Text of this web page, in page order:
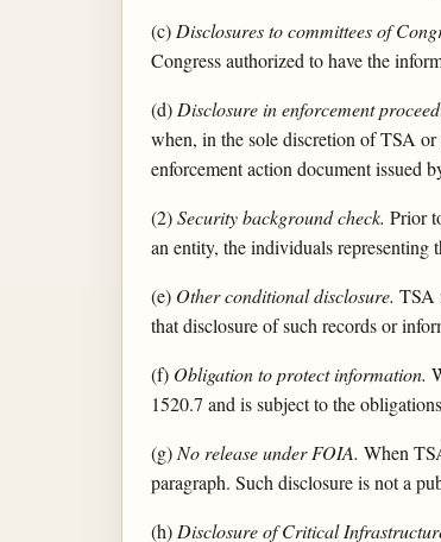
(c)Disclosures to committees of
Congress authorized to have the
(d)Disclosure in enforcement
when, in the sole discretion of TSA or
enforcement action document issued
(2)Security background check. Prior
an entity, the individuals representing
(e) Other conditional disclosure. TSA
that disclosure of such records or
(f) Obligation to protect information.
1520.7 and is subject to the
(g)No release under FOIA. When
paragraph. Such disclosure is not a
(h)Disclosure of Critical